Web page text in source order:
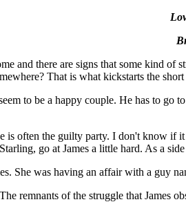
and there are signs that some kind
That is what kickstarts the
to be a happy couple. He has to
is often the guilty party. I don't know
go at James a little hard. As a
She was having an affair with a guy
remnants of the struggle that James